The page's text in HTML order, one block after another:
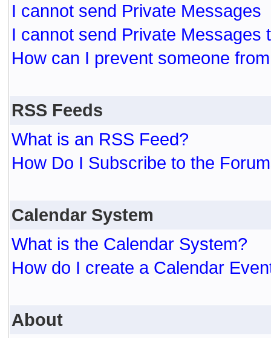
I cannot send Private Messages
I cannot send Private Messages
How can I prevent someone
RSS Feeds
What is an RSS Feed?
How Do I Subscribe to the
Calendar System
What is the Calendar System?
How do I create a Calendar
About